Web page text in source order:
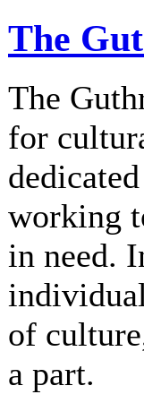
The
The
for
working
in need.
of
a part.